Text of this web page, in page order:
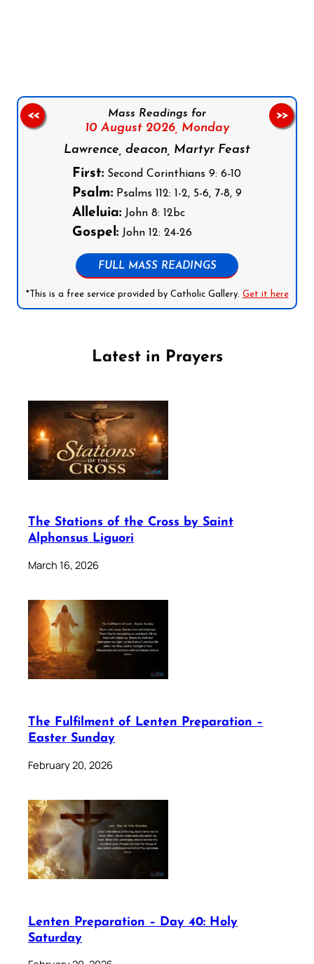
Mass Readings for
10 August 2026, Monday
Lawrence, deacon, Martyr Feast
First: Second Corinthians 9: 6-10
Psalm: Psalms 112: 1-2, 5-6, 7-8, 9
Alleluia: John 8: 12bc
Gospel: John 12: 24-26
FULL MASS READINGS
*This is a free service provided by Catholic Gallery. Get it here
<< >>
Latest in Prayers
The Stations of the Cross by Saint
Alphonsus Liguori
March 16, 2026
The Fulfilment of Lenten Preparation –
Easter Sunday
February 20, 2026
Lenten Preparation – Day 40: Holy
Saturday